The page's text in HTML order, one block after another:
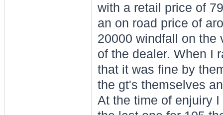
with a retail price of
an on road price of
20000 windfall on the
of the dealer. When I
that it was fine by
the gt's themselves
At the time of enjuiry